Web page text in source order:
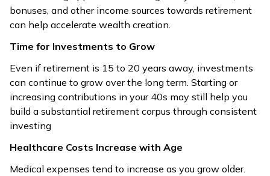
bonuses, and other income sources towards retirement
can help accelerate wealth creation.
Time for Investments to Grow
Even if retirement is 15 to 20 years away, investments
can continue to grow over the long term. Starting or
increasing contributions in your 40s may still help you
build a substantial retirement corpus through consistent
investing
Healthcare Costs Increase with Age
Medical expenses tend to increase as you grow older.